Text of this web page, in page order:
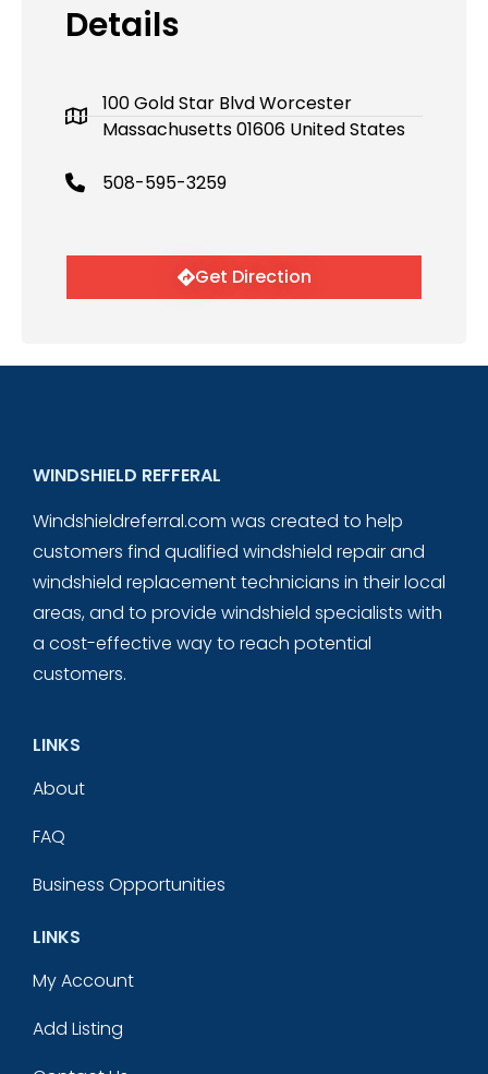
Details
100 Gold Star Blvd Worcester
Massachusetts 01606 United States
508-595-3259
Get Direction
WINDSHIELD REFFERAL
Windshieldreferral.com was created to help
customers find qualified windshield repair and
windshield replacement technicians in their local
areas, and to provide windshield specialists with
a cost-effective way to reach potential
customers.
LINKS
About
FAQ
Business Opportunities
LINKS
My Account
Add Listing